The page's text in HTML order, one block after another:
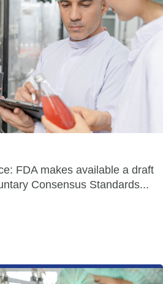
FDA makes available a draft
Consensus Standards...